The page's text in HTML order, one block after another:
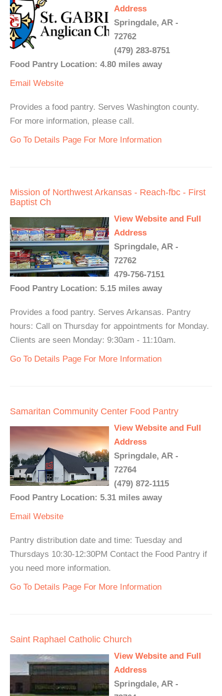
Address
Springdale, AR -
72762
(479) 283-8751
Food Pantry Location: 4.80 miles away
Email Website
Provides a food pantry. Serves Washington county.
For more information, please call.
Go To Details Page For More Information
Mission of Northwest Arkansas - Reach-fbc - First
Baptist Ch
View Website and Full
Address
Springdale, AR -
72762
479-756-7151
Food Pantry Location: 5.15 miles away
Provides a food pantry. Serves Arkansas. Pantry
hours: Call on Thursday for appointments for Monday.
Clients are seen Monday: 9:30am - 11:10am.
Go To Details Page For More Information
Samaritan Community Center Food Pantry
View Website and Full
Address
Springdale, AR -
72764
(479) 872-1115
Food Pantry Location: 5.31 miles away
Email Website
Pantry distribution date and time: Tuesday and
Thursdays 10:30-12:30PM Contact the Food Pantry if
you need more information.
Go To Details Page For More Information
Saint Raphael Catholic Church
View Website and Full
Address
Springdale, AR -